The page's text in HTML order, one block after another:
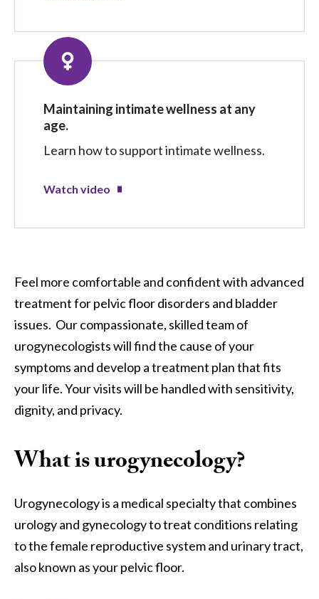
Maintaining intimate wellness at any
age.
Learn how to support intimate wellness.
Watch video
Feel more comfortable and confident with advanced
treatment for pelvic floor disorders and bladder
issues. Our compassionate, skilled team of
urogynecologists will find the cause of your
symptoms and develop a treatment plan that fits
your life. Your visits will be handled with sensitivity,
dignity, and privacy.
What is urogynecology?
Urogynecology is a medical specialty that combines
urology and gynecology to treat conditions relating
to the female reproductive system and urinary tract,
also known as your pelvic floor.